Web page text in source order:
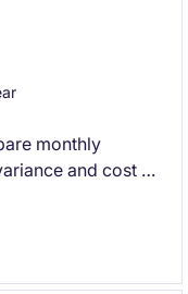
monthly
and cost to
activities